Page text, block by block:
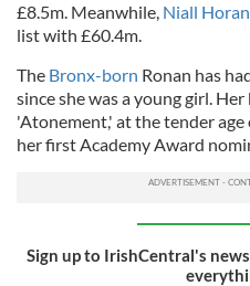
£8.5m. Meanwhile, Niall Horan
list with £60.4m.
The Bronx-born Ronan has
since she was a young girl.
'Atonement,' at the tender
her first Academy Award
Sign up to IrishCentral's